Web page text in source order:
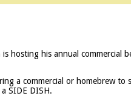
hosting his annual commercial
a commercial or homebrew to
SIDE DISH.